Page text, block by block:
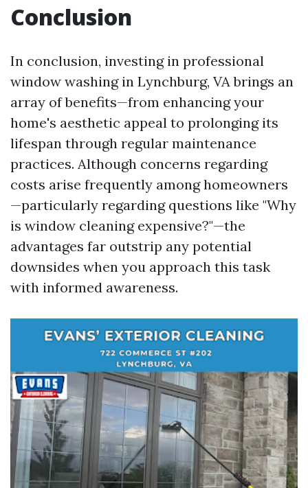
Conclusion
In conclusion, investing in professional
window washing in Lynchburg, VA brings an
array of benefits—from enhancing your
home's aesthetic appeal to prolonging its
lifespan through regular maintenance
practices. Although concerns regarding
costs arise frequently among homeowners
—particularly regarding questions like "Why
is window cleaning expensive?"—the
advantages far outstrip any potential
downsides when you approach this task
with informed awareness.